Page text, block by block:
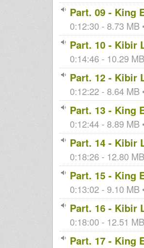
Part. 09 - King
0:12:30 - 8.73 MB
Part. 10 - Kibir
0:14:46 - 10.29
Part. 12 - Kibir
0:12:22 - 8.64 MB
Part. 13 - King
0:12:44 - 8.89 MB
Part. 14 - Kibir
0:18:26 - 12.80
Part. 15 - King
0:13:02 - 9.10 MB
Part. 16 - Kibir
0:18:00 - 12.51
Part. 17 - King